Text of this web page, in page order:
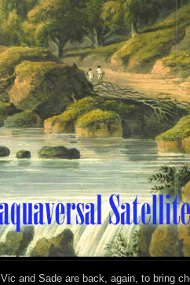
Vic and Sade are back, again, to bring